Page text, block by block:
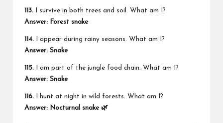
113. I survive in both trees and soil. What am I?
Answer: Forest snake
114. I appear during rainy seasons. What am I?
Answer: Snake
115. I am part of the jungle food chain. What am I?
Answer: Snake
116. I hunt at night in wild forests. What am I?
Answer: Nocturnal snake 🌿